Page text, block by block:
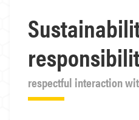
respectful interaction